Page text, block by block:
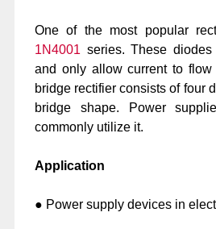
One of the most popular
1N4001 series. These
and only allow current to
bridge rectifier consists of four
bridge shape. Power
commonly utilize it.
Application
● Power supply devices in